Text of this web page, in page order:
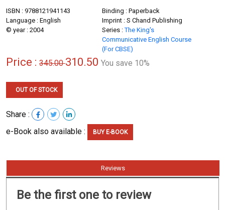
ISBN : 9788121941143
Binding : Paperback
Language : English
Imprint : S Chand Publishing
© year : 2004
Series :The King's
Communicative English Course
(For CBSE)
Price : 345.00310.50 You save 10%
OUT OF STOCK
Share :
e-Book also available :
BUY E-BOOK
Reviews
Be the first one to review